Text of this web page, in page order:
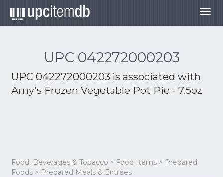
UPC 042272000203
UPC 042272000203 is associated with
Amy's Frozen Vegetable Pot Pie - 7.5oz
Food, Beverages & Tobacco > Food Items > Prepared
Foods > Prepared Meals & Entrées